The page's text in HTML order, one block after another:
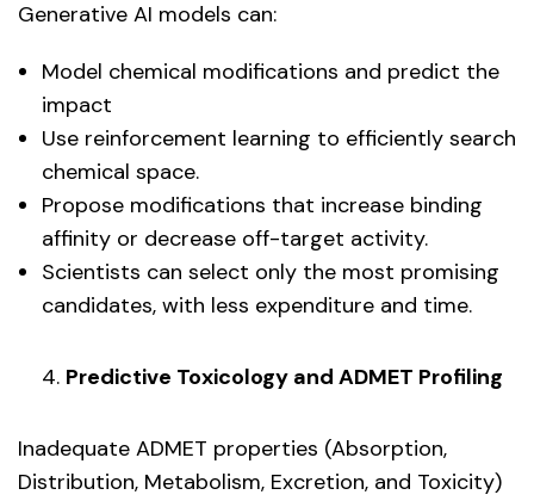
Generative AI models can:
Model chemical modifications and predict the
impact
Use reinforcement learning to efficiently search
chemical space.
Propose modifications that increase binding
affinity or decrease off-target activity.
Scientists can select only the most promising
candidates, with less expenditure and time.
Predictive Toxicology and ADMET Profiling
Inadequate ADMET properties (Absorption,
Distribution, Metabolism, Excretion, and Toxicity)